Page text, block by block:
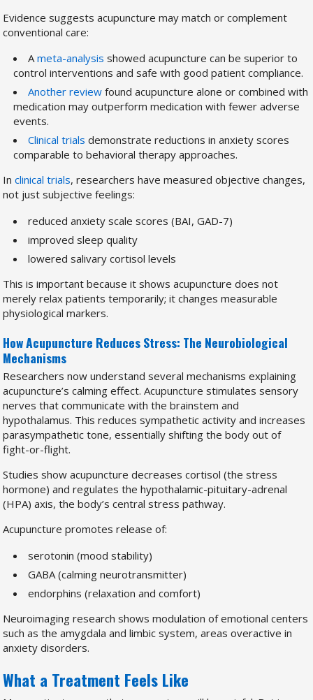
Evidence suggests acupuncture may match or complement
conventional care:
Ameta-analysis showed acupuncture can be superior to
control interventions and safe with good patient compliance.
Another review found acupuncture alone or combined with
medication may outperform medication with fewer adverse
events.
Clinical trials demonstrate reductions in anxiety scores
comparable to behavioral therapy approaches.
Inclinical trials, researchers have measured objective changes,
not just subjective feelings:
reduced anxiety scale scores (BAI, GAD-7)
improved sleep quality
lowered salivary cortisol levels
This is important because it shows acupuncture does not
merely relax patients temporarily; it changes measurable
physiological markers.
How Acupuncture Reduces Stress: The Neurobiological
Mechanisms
Researchers now understand several mechanisms explaining
acupuncture’s calming effect. Acupuncture stimulates sensory
nerves that communicate with the brainstem and
hypothalamus. This reduces sympathetic activity and increases
parasympathetic tone, essentially shifting the body out of
fight-or-flight.
Studies show acupuncture decreases cortisol (the stress
hormone) and regulates the hypothalamic-pituitary-adrenal
(HPA) axis, the body’s central stress pathway.
Acupuncture promotes release of:
serotonin (mood stability)
GABA (calming neurotransmitter)
endorphins (relaxation and comfort)
Neuroimaging research shows modulation of emotional centers
such as the amygdala and limbic system, areas overactive in
anxiety disorders.
What a Treatment Feels Like